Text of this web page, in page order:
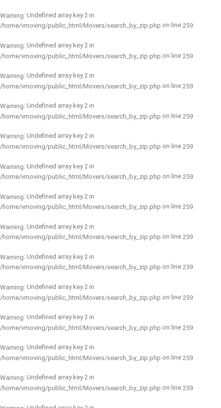
Warning: Undefined array key 2 in
/home/vmoving/public_html/Movers/search_by_zip.php on line 259
Warning: Undefined array key 2 in
/home/vmoving/public_html/Movers/search_by_zip.php on line 259
Warning: Undefined array key 2 in
/home/vmoving/public_html/Movers/search_by_zip.php on line 259
Warning: Undefined array key 2 in
/home/vmoving/public_html/Movers/search_by_zip.php on line 259
Warning: Undefined array key 2 in
/home/vmoving/public_html/Movers/search_by_zip.php on line 259
Warning: Undefined array key 2 in
/home/vmoving/public_html/Movers/search_by_zip.php on line 259
Warning: Undefined array key 2 in
/home/vmoving/public_html/Movers/search_by_zip.php on line 259
Warning: Undefined array key 2 in
/home/vmoving/public_html/Movers/search_by_zip.php on line 259
Warning: Undefined array key 2 in
/home/vmoving/public_html/Movers/search_by_zip.php on line 259
Warning: Undefined array key 2 in
/home/vmoving/public_html/Movers/search_by_zip.php on line 259
Warning: Undefined array key 2 in
/home/vmoving/public_html/Movers/search_by_zip.php on line 259
Warning: Undefined array key 2 in
/home/vmoving/public_html/Movers/search_by_zip.php on line 259
Warning: Undefined array key 2 in
/home/vmoving/public_html/Movers/search_by_zip.php on line 259